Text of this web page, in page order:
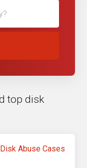
top disk
Abuse Cases